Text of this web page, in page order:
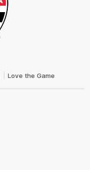
Love the Game